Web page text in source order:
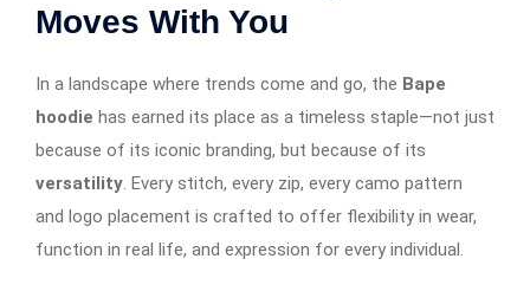
Moves With You
In a landscape where trends come and go, the Bape
hoodie has earned its place as a timeless staple—not just
because of its iconic branding, but because of its
versatility. Every stitch, every zip, every camo pattern
and logo placement is crafted to offer flexibility in wear,
function in real life, and expression for every individual.